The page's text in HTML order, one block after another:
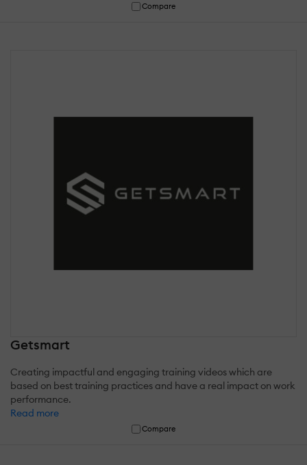
Compare
Getsmart
Creating impactful and engaging training videos which are
based on best training practices and have a real impact on work
performance.
Read more
Compare